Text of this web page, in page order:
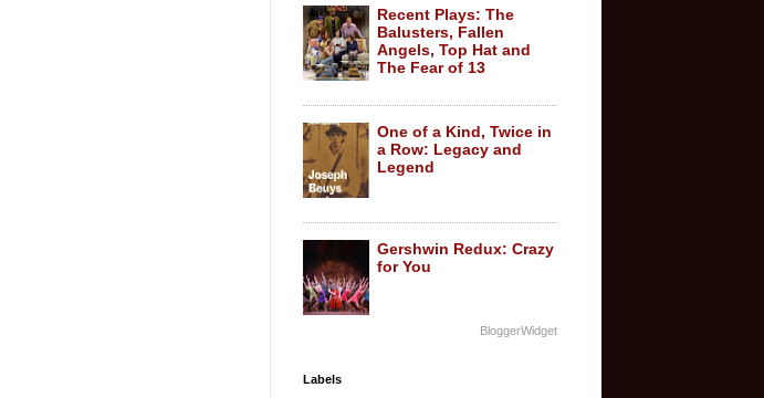
Recent Plays: The
Balusters, Fallen
Angels, Top Hat and
The Fear of 13
One of a Kind, Twice in
a Row: Legacy and
Legend
Gershwin Redux: Crazy
for You
BloggerWidget
Labels